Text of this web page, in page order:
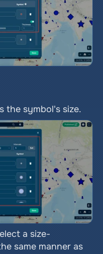
the symbol's size.
a size-
same manner as